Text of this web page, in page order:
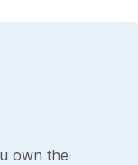
own the